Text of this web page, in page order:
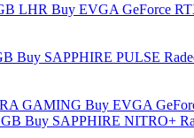
Buy EVGA GeForce
Buy SAPPHIRE PULSE
Buy EVGA
Buy SAPPHIRE NITRO+